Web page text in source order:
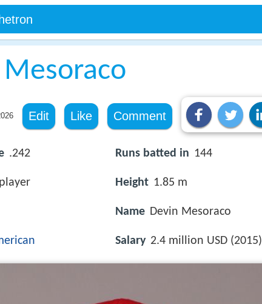
Edit Like Comment
.242 Runs batted in 144
Height 1.85 m
Name Devin Mesoraco
Salary 2.4 million USD (2015)